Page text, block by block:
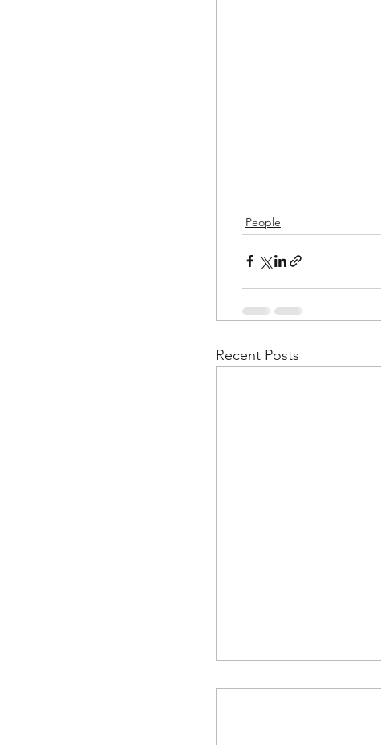
People
Recent Posts